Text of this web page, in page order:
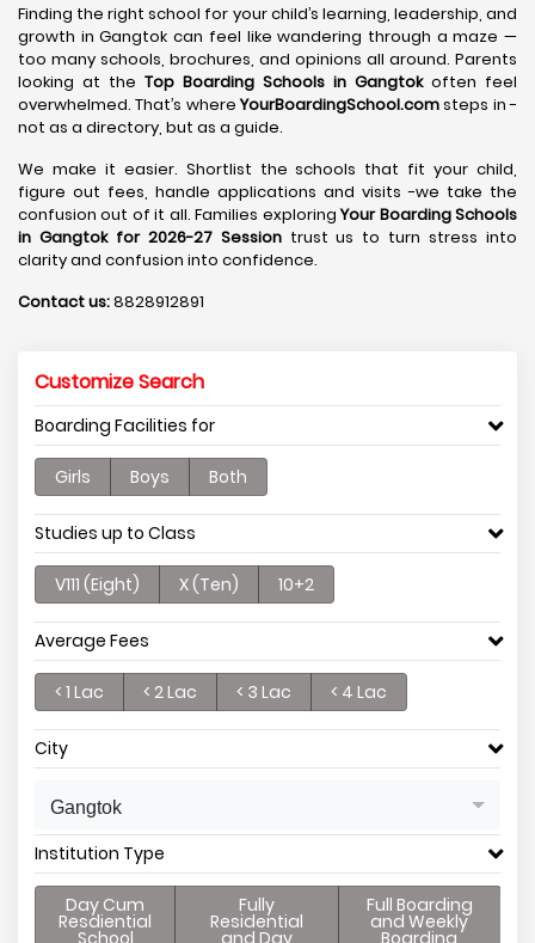
Finding the right school for your child’s learning, leadership, and
growth in Gangtok can feel like wandering through a maze —
too many schools, brochures, and opinions all around. Parents
looking at the Top Boarding Schools in Gangtokoften feel
overwhelmed. That’s whereYourBoardingSchool.comsteps in -
not as a directory, but as a guide.
We make it easier. Shortlist the schools that fit your child,
figure out fees, handle applications and visits -we take the
confusion out of it all. Families exploringYour Boarding Schools
in Gangtok for 2026-27 Sessiontrust us to turn stress into
clarity and confusion into confidence.
Contact us:8828912891
Customize Search
Boarding Facilities for
Girls Boys Both
Studies up to Class
V111 (Eight) X (Ten) 10+2
Average Fees
< 1 Lac < 2 Lac < 3 Lac < 4 Lac
City
Gangtok
Institution Type
Day Cum
Resdiential
School
Fully
Residential
and Day
Full Boarding
and Weekly
Boarding